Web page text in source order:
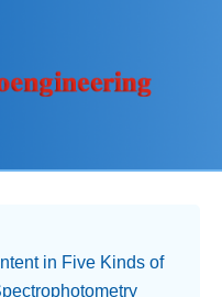
in Five Kinds of